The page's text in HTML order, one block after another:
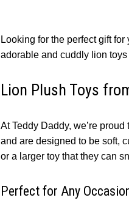
Looking for the perfect gift
adorable and cuddly lion
Lion Plush Toys
At Teddy Daddy, we’re
and are designed to be soft,
or a larger toy that they can
Perfect for Any